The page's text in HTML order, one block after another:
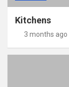
Kitchens
3 months ago